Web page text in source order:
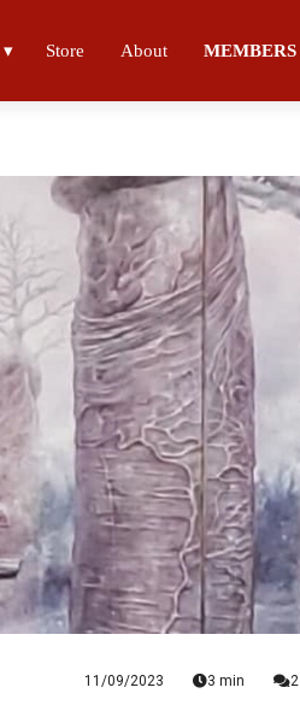
Store About MEMBERS
11/09/2023 3 min 2